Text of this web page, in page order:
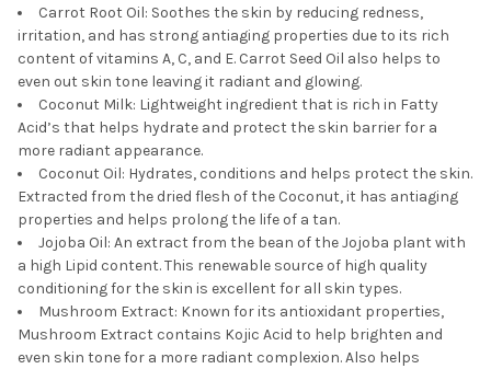
Carrot Root Oil: Soothes the skin by reducing redness,
irritation, and has strong antiaging properties due to its rich
content of vitamins A, C, and E. Carrot Seed Oil also helps to
even out skin tone leaving it radiant and glowing.
Coconut Milk: Lightweight ingredient that is rich in Fatty
Acid’s that helps hydrate and protect the skin barrier for a
more radiant appearance.
Coconut Oil: Hydrates, conditions and helps protect the skin.
Extracted from the dried flesh of the Coconut, it has antiaging
properties and helps prolong the life of a tan.
Jojoba Oil: An extract from the bean of the Jojoba plant with
a high Lipid content. This renewable source of high quality
conditioning for the skin is excellent for all skin types.
Mushroom Extract: Known for its antioxidant properties,
Mushroom Extract contains Kojic Acid to help brighten and
even skin tone for a more radiant complexion. Also helps